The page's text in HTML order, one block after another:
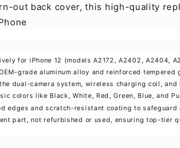
out back cover, this high-quality
for iPhone 12 (models A2172, A2402, A2404,
grade aluminum alloy and reinforced
dual-camera system, wireless charging coil,
colors like Black, White, Red, Green, Blue, and
edges and scratch-resistant coating to
part, not refurbished or used, ensuring top-tier